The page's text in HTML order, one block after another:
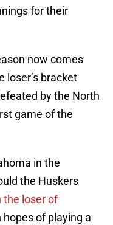
for their
now comes
loser’s bracket
by the North
game of the
in the
the Huskers
the loser of
of playing a